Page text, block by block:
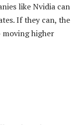
like Nvidia can
If they can, the
moving higher